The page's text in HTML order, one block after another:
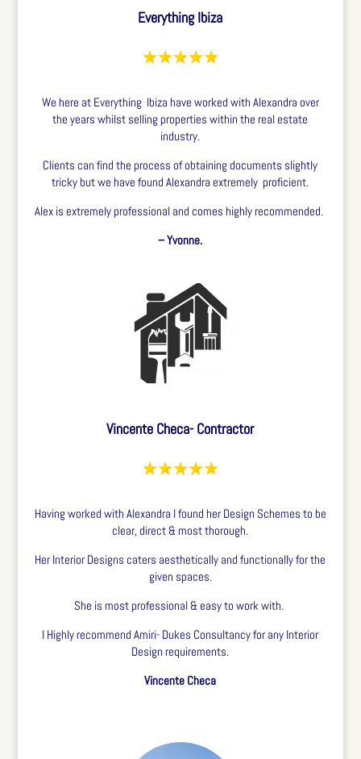
Everything Ibiza
We here at Everything Ibiza have worked with Alexandra over
the years whilst selling properties within the real estate
industry.
Clients can find the process of obtaining documents slightly
tricky but we have found Alexandra extremely proficient.
Alex is extremely professional and comes highly recommended.
– Yvonne.
Vincente Checa- Contractor
Having worked with Alexandra I found her Design Schemes to be
clear, direct & most thorough.
Her Interior Designs caters aesthetically and functionally for the
given spaces.
She is most professional & easy to work with.
I Highly recommend Amiri- Dukes Consultancy for any Interior
Design requirements.
Vincente Checa